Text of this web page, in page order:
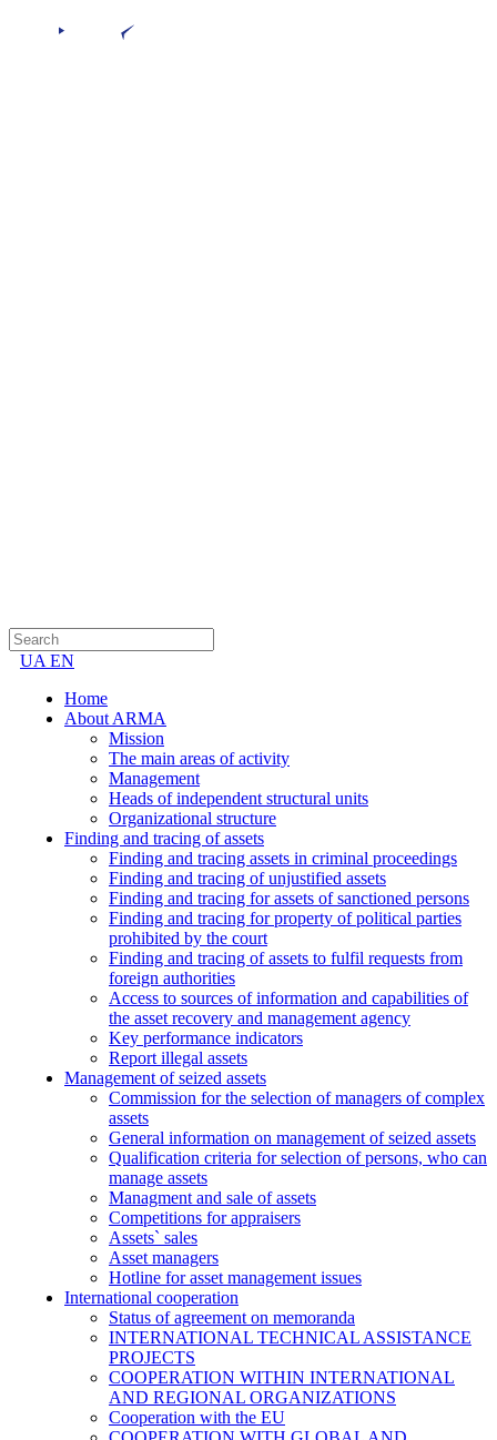
UA EN
Home
About ARMA
Mission
The main areas of activity
Management
Heads of independent structural units
Organizational structure
Finding and tracing of assets
Finding and tracing assets in criminal proceedings
Finding and tracing of unjustified assets
Finding and tracing for assets of sanctioned persons
Finding and tracing for property of political parties
prohibited by the court
Finding and tracing of assets to fulfil requests from
foreign authorities
Access to sources of information and capabilities of
the asset recovery and management agency
Key performance indicators
Report illegal assets
Management of seized assets
Commission for the selection of managers of complex
assets
General information on management of seized assets
Qualification criteria for selection of persons, who can
manage assets
Managment and sale of assets
Competitions for appraisers
Assets` sales
Asset managers
Hotline for asset management issues
International cooperation
Status of agreement on memoranda
INTERNATIONAL TECHNICAL ASSISTANCE
PROJECTS
COOPERATION WITHIN INTERNATIONAL
AND REGIONAL ORGANIZATIONS
Cooperation with the EU